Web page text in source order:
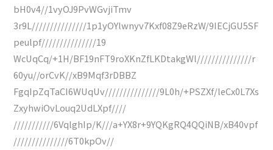
bH0v4//1vyOJ9PvWGvjiTmv
3r9L///////////////1p1yOYlwnyv7Kxf08Z9eRzW/9IECjGU5SF
peulpf///////////////19
WcUqCq/+1H/BF19nFT9roXKnZfLKDtakgWl///////////////r
60yu//orCvK//xB9Mqf3rDBBZ
FgqIpZqTaCI6WUqUv///////////////9L0h/+PSZXf/leCx0L7Xs
ZxyhwiOvLouq2UdLXpf////
///////////6VqlghIp/K///a+YX8r+9YQKgRQ4QQiNB/xB40vpf
///////////////6T0kpOv//